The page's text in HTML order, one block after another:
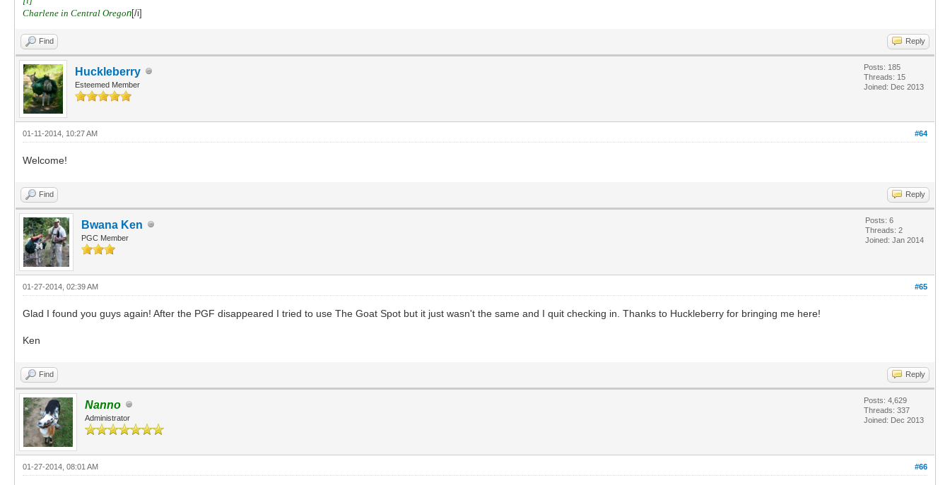
Charlene in Central Oregon[/i]
Find Reply
Huckleberry
Esteemed Member
Posts: 185
Threads: 15
Joined: Dec 2013
#64
01-11-2014, 10:27 AM
Welcome!
Find Reply
Bwana Ken
PGC Member
Posts: 6
Threads: 2
Joined: Jan 2014
#65
01-27-2014, 02:39 AM
Glad I found you guys again! After the PGF disappeared I tried to use The Goat Spot but it just wasn't the same and I quit checking in. Thanks to Huckleberry for bringing me here!
Ken
Find Reply
Nanno
Administrator
Posts: 4,629
Threads: 337
Joined: Dec 2013
#66
01-27-2014, 08:01 AM